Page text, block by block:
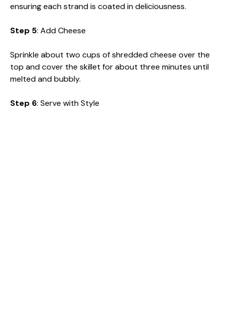
ensuring each strand is coated in deliciousness.
Step 5: Add Cheese
Sprinkle about two cups of shredded cheese over the
top and cover the skillet for about three minutes until
melted and bubbly.
Step 6: Serve with Style